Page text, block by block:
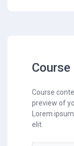
Course
preview of
Lorem
elit.